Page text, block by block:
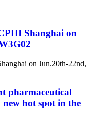
Shanghai on
on Jun.20th-22nd,
pharmaceutical
hot spot in the